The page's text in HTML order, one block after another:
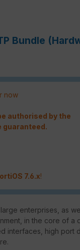
Bundle
now
authorised by the
guaranteed.
7.6.x!
enterprises, as
in the core of a
interfaces, high port